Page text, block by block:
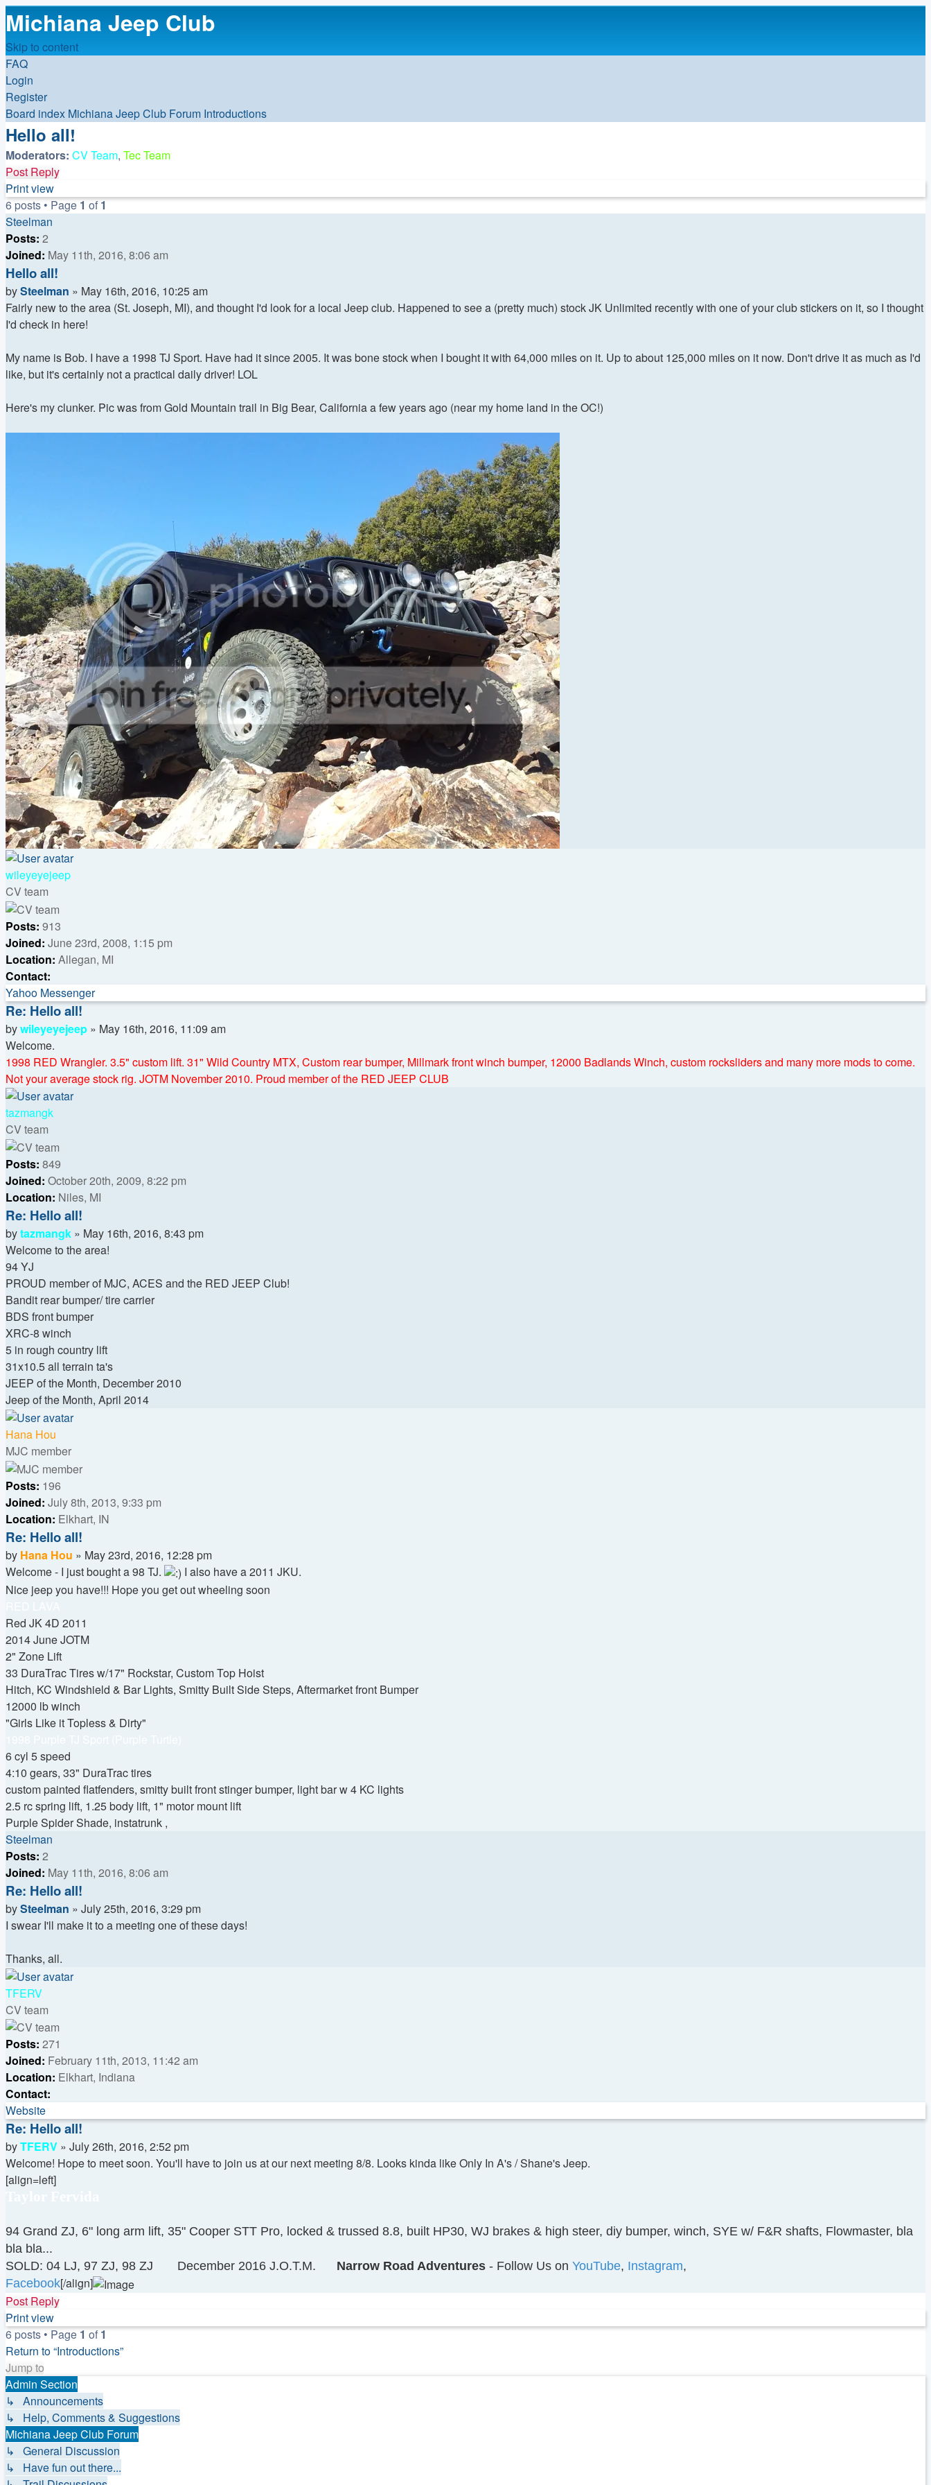
Michiana Jeep Club
Skip to content
FAQ
Login
Register
Board index Michiana Jeep Club Forum Introductions
Hello all!
Moderators: CV Team, Tec Team
Post Reply
Print view
6 posts • Page 1 of1
Steelman
Posts: 2
Joined: May 11th, 2016, 8:06 am
Hello all!
Quote
Post
bySteelman » May 16th, 2016, 10:25 am
Fairly new to the area (St. Joseph, MI), and thought I'd look for a local Jeep club. Happened to see a (pretty much) stock JK Unlimited recently with one of your club stickers on it, so I thought
I'd check in here!
My name is Bob. I have a 1998 TJ Sport. Have had it since 2005. It was bone stock when I bought it with 64,000 miles on it. Up to about 125,000 miles on it now. Don't drive it as much as I'd
like, but it's certainly not a practical daily driver! LOL
Here's my clunker. Pic was from Gold Mountain trail in Big Bear, California a few years ago (near my home land in the OC!)
Top
wileyeyejeep
CV team
Posts: 913
Joined: June 23rd, 2008, 1:15 pm
Location: Allegan, MI
Contact:
Contact
wileyeyejeep
Yahoo Messenger
Re: Hello all!
Quote
Post
bywileyeyejeep » May 16th, 2016, 11:09 am
Welcome.
1998 RED Wrangler. 3.5" custom lift. 31" Wild Country MTX, Custom rear bumper, Millmark front winch bumper, 12000 Badlands Winch, custom rocksliders and many more mods to come.
Not your average stock rig. JOTM November 2010. Proud member of the RED JEEP CLUB
Top
tazmangk
CV team
Posts: 849
Joined: October 20th, 2009, 8:22 pm
Location: Niles, MI
Re: Hello all!
Quote
Post
bytazmangk » May 16th, 2016, 8:43 pm
Welcome to the area!
94 YJ
PROUD member of MJC, ACES and the RED JEEP Club!
Bandit rear bumper/ tire carrier
BDS front bumper
XRC-8 winch
5 in rough country lift
31x10.5 all terrain ta's
JEEP of the Month, December 2010
Jeep of the Month, April 2014
Top
Hana Hou
MJC member
Posts: 196
Joined: July 8th, 2013, 9:33 pm
Location: Elkhart, IN
Re: Hello all!
Quote
Post
by Hana Hou » May 23rd, 2016, 12:28 pm
Welcome - I just bought a 98 TJ.
I also have a 2011 JKU.
Nice jeep you have!!! Hope you get out wheeling soon
Red JK 4D 2011
2014 June JOTM
2" Zone Lift
33 DuraTrac Tires w/17" Rockstar, Custom Top Hoist
Hitch, KC Windshield & Bar Lights, Smitty Built Side Steps, Aftermarket front Bumper
12000 lb winch
"Girls Like it Topless & Dirty"
6 cyl 5 speed
4:10 gears, 33" DuraTrac tires
custom painted flatfenders, smitty built front stinger bumper, light bar w 4 KC lights
2.5 rc spring lift, 1.25 body lift, 1" motor mount lift
Purple Spider Shade, instatrunk ,
Top
Steelman
Posts: 2
Joined: May 11th, 2016, 8:06 am
Re: Hello all!
Quote
Post
bySteelman » July 25th, 2016, 3:29 pm
I swear I'll make it to a meeting one of these days!
Thanks, all.
Top
TFERV
CV team
Posts: 271
Joined: February 11th, 2013, 11:42 am
Location: Elkhart, Indiana
Contact:
Contact
TFERV
Website
Re: Hello all!
Quote
Post
byTFERV » July 26th, 2016, 2:52 pm
Welcome! Hope to meet soon. You'll have to join us at our next meeting 8/8. Looks kinda like Only In A's / Shane's Jeep.
[align=left]
94 Grand ZJ, 6" long arm lift, 35" Cooper STT Pro, locked & trussed 8.8, built HP30, WJ brakes & high steer, diy bumper, winch, SYE w/ F&R shafts, Flowmaster, bla
bla bla...
SOLD: 04 LJ, 97 ZJ, 98 ZJ
December 2016 J.O.T.M. Narrow Road Adventures - Follow Us on YouTube, Instagram,
Facebook[/align]
Top
Post Reply
Print view
6 posts • Page 1 of1
Return to “Introductions”
Jump to
Admin Section
↳ Announcements
↳ Help, Comments & Suggestions
Michiana Jeep Club Forum
↳ General Discussion
↳ Have fun out there...